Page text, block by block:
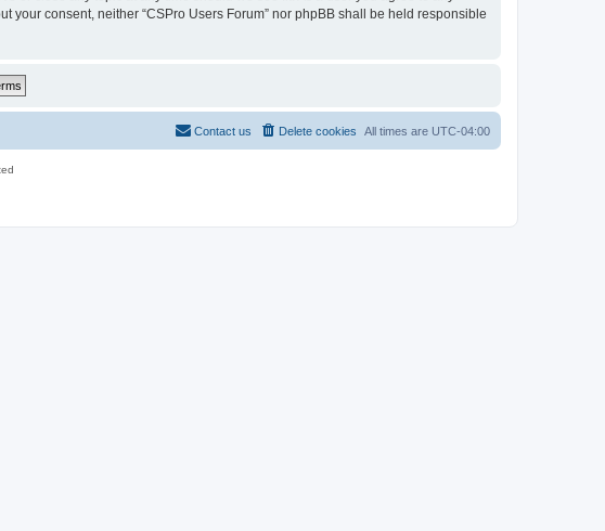
consent, neither “CSPro Users Forum” nor phpBB shall be held responsible
All times are UTC-04:00
Delete cookies
Contact us